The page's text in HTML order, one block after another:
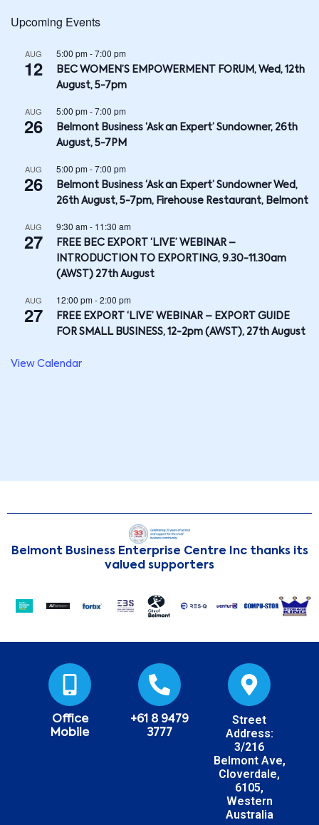
Upcoming Events
AUG
12
5:00 pm-7:00 pm
BEC WOMEN’S EMPOWERMENT FORUM, Wed, 12th
August, 5-7pm
AUG
26
5:00 pm-7:00 pm
Belmont Business ‘Ask an Expert’ Sundowner, 26th
August, 5-7PM
AUG
26
5:00 pm-7:00 pm
Belmont Business ‘Ask an Expert’ Sundowner Wed,
26th August, 5-7pm, Firehouse Restaurant, Belmont
AUG
27
9:30 am- 11:30 am
FREE BEC EXPORT ‘LIVE’ WEBINAR –
INTRODUCTION TO EXPORTING, 9.30-11.30am
(AWST) 27th August
AUG
27
12:00 pm-2:00 pm
FREE EXPORT ‘LIVE’ WEBINAR – EXPORT GUIDE
FOR SMALL BUSINESS, 12-2pm (AWST), 27th August
View Calendar
Belmont Business Enterprise Centre Inc thanks its
valued supporters
Office
Mobile
+61 8 9479
3777
Street
Address:
3/216
Belmont Ave,
Cloverdale,
6105,
Western
Australia